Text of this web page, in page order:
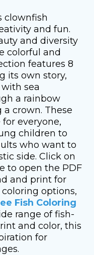
clownfish
and fun.
and diversity
colorful and
features 8
its own story,
sea
a rainbow
crown. These
everyone,
children to
who want to
side. Click on
to open the PDF
and print for
options,
Fish Coloring
range of fish-
and color, this
for